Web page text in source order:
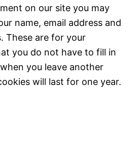
on our site you may
name, email address and
These are for your
you do not have to fill in
you leave another
will last for one year.